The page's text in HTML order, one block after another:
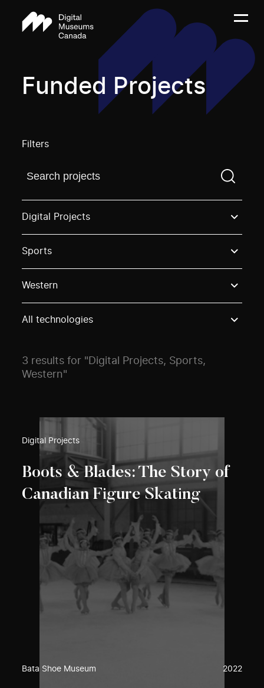
Funded Projects
Filters
Find a projectYou need to enter a search term
Digital Projects
Sports
Western
All technologies
3 results for "Digital Projects, Sports,
Western"
Digital Projects
Boots & Blades: The Story of
Canadian Figure Skating
Bata Shoe Museum 2022